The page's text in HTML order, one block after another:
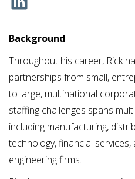
Background
Throughout his career, Rick
partnerships from small,
to large, multinational
staffing challenges spans
including manufacturing,
technology, financial
engineering firms.